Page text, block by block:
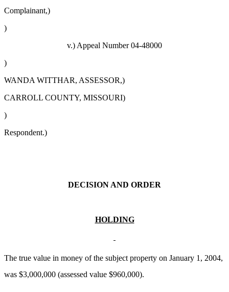
Complainant,)
)
v.) Appeal Number 04-48000
)
WANDA WITTHAR, ASSESSOR,)
CARROLL COUNTY, MISSOURI)
)
Respondent.)
DECISION AND ORDER
HOLDING
The true value in money of the subject property on January 1, 2004,
was $3,000,000 (assessed value $960,000).